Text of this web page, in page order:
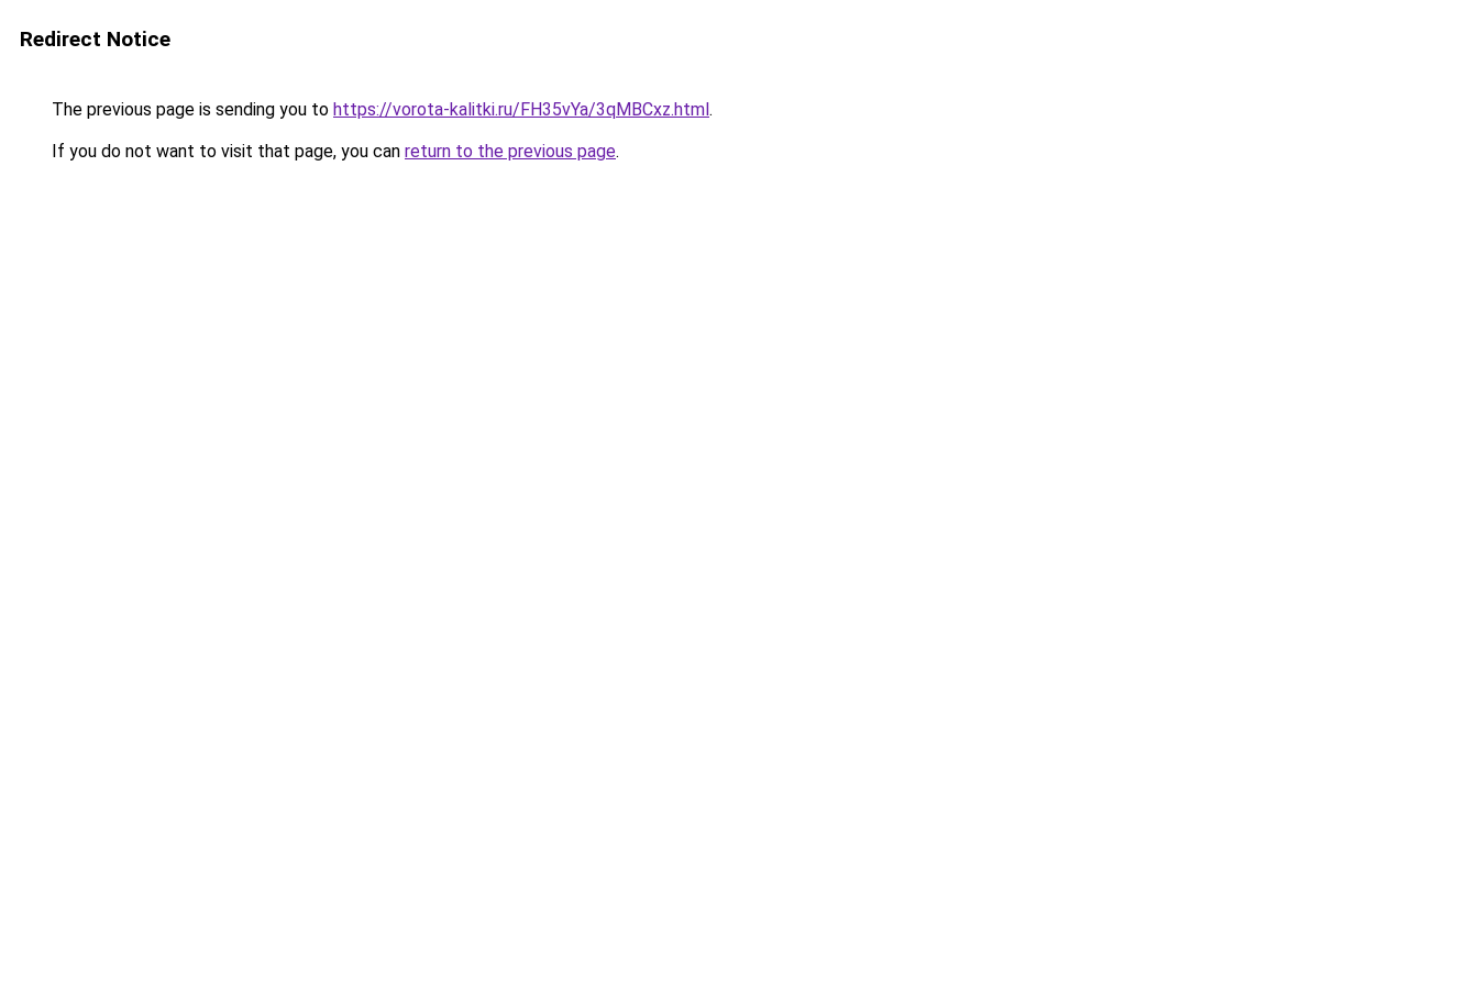
Redirect Notice
The previous page is sending you to https://vorota-kalitki.ru/FH35vYa/3qMBCxz.html.
If you do not want to visit that page, you can return to the previous page.